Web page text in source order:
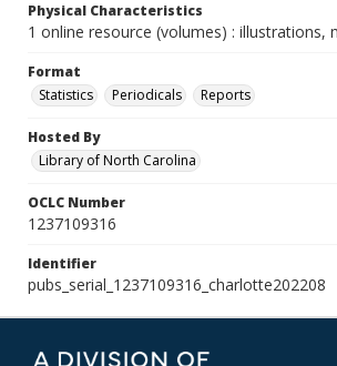
Physical Characteristics
1 online resource (volumes) : illustrations,
Format
Statistics
Periodicals Reports
Hosted By
Library of North Carolina
OCLC Number
1237109316
Identifier
pubs_serial_1237109316_charlotte202208